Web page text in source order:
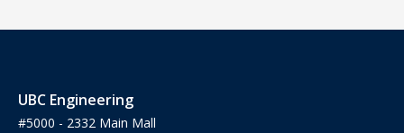
UBC Engineering
#5000 - 2332 Main Mall